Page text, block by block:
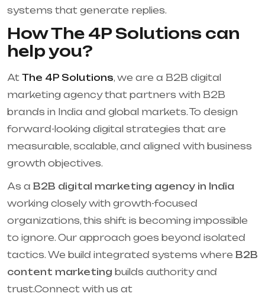
systems that generate replies.
How The 4P Solutions can
help you?
At The 4P Solutions, we are a B2B digital
marketing agency that partners with B2B
brands in India and global markets. To design
forward-looking digital strategies that are
measurable, scalable, and aligned with business
growth objectives.
As a B2B digital marketing agency in India
working closely with growth-focused
organizations, this shift is becoming impossible
to ignore. Our approach goes beyond isolated
tactics. We build integrated systems where B2B
content marketing builds authority and
trust.Connect with us at